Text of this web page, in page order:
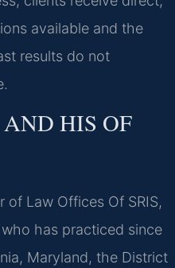
available and the
results do not
HIS OF
of Law Offices Of SRIS,
has practiced since
Maryland, the District